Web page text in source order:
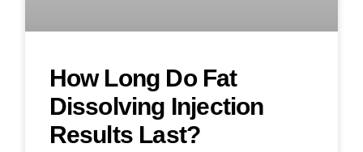
How Long Do Fat
Dissolving Injection
Results Last?